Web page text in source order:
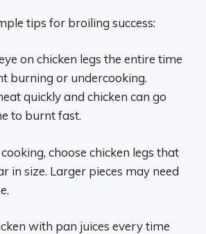
tips for broiling success:
on chicken legs the entire time
burning or undercooking.
quickly and chicken can go
to burnt fast.
choose chicken legs that
in size. Larger pieces may need
with pan juices every time